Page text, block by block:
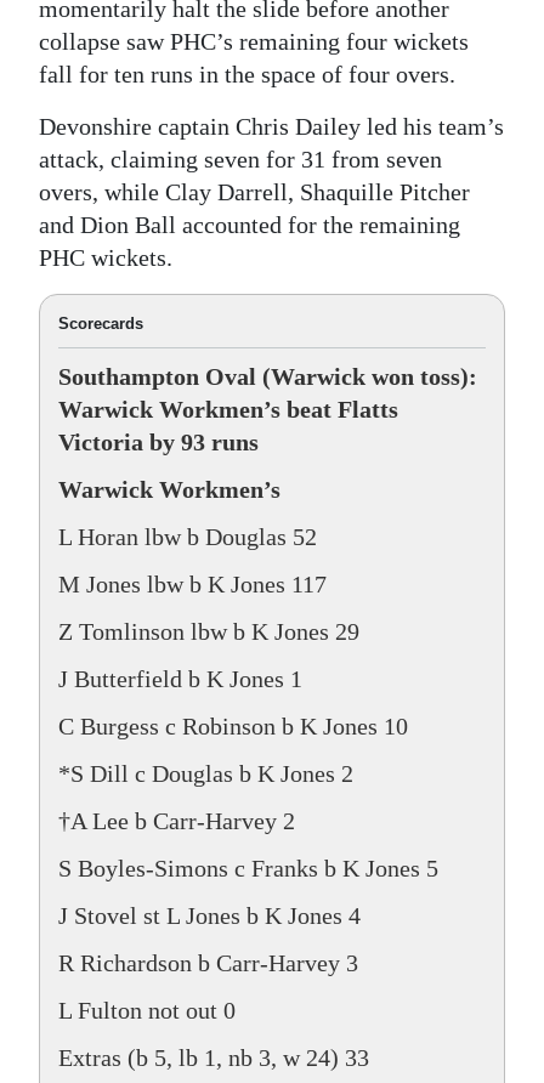
momentarily halt the slide before another
collapse saw PHC’s remaining four wickets
fall for ten runs in the space of four overs.
Devonshire captain Chris Dailey led his team’s
attack, claiming seven for 31 from seven
overs, while Clay Darrell, Shaquille Pitcher
and Dion Ball accounted for the remaining
PHC wickets.
Scorecards
Southampton Oval (Warwick won toss):
Warwick Workmen’s beat Flatts
Victoria by 93 runs
Warwick Workmen’s
L Horan lbw b Douglas 52
M Jones lbw b K Jones 117
Z Tomlinson lbw b K Jones 29
J Butterfield b K Jones 1
C Burgess c Robinson b K Jones 10
*S Dill c Douglas b K Jones 2
†A Lee b Carr-Harvey 2
S Boyles-Simons c Franks b K Jones 5
J Stovel st L Jones b K Jones 4
R Richardson b Carr-Harvey 3
L Fulton not out 0
Extras (b 5, lb 1, nb 3, w 24) 33